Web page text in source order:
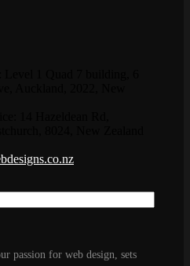
passion for web design, sets